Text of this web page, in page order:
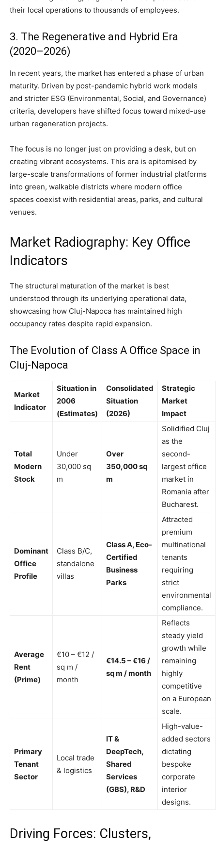
their local operations to thousands of employees.
3. The Regenerative and Hybrid Era
(2020–2026)
In recent years, the market has entered a phase of urban
maturity. Driven by post-pandemic hybrid work models
and stricter ESG (Environmental, Social, and Governance)
criteria, developers have shifted focus toward mixed-use
urban regeneration projects.
The focus is no longer just on providing a desk, but on
creating vibrant ecosystems. This era is epitomised by
large-scale transformations of former industrial platforms
into green, walkable districts where modern office
spaces coexist with residential areas, parks, and cultural
venues.
Market Radiography: Key Office
Indicators
The structural maturation of the market is best
understood through its underlying operational data,
showcasing how Cluj-Napoca has maintained high
occupancy rates despite rapid expansion.
The Evolution of Class A Office Space in
Cluj-Napoca
Market
Indicator
Situation in
2006
(Estimates)
Consolidated
Situation
(2026)
Strategic
Market
Impact
Total
Modern
Stock
Under
30,000 sq
m
Over
350,000 sq
m
Solidified Cluj
as the
second-
largest office
market in
Romania after
Bucharest.
Dominant
Office
Profile
Class B/C,
standalone
villas
Class A, Eco-
Certified
Business
Parks
Attracted
premium
multinational
tenants
requiring
strict
environmental
compliance.
Average
Rent
(Prime)
€10 – €12 /
sq m /
month
€14.5 – €16 /
sq m / month
Reflects
steady yield
growth while
remaining
highly
competitive
on a European
scale.
Primary
Tenant
Sector
Local trade
& logistics
IT &
DeepTech,
Shared
Services
(GBS), R&D
High-value-
added sectors
dictating
bespoke
corporate
interior
designs.
Driving Forces: Clusters,